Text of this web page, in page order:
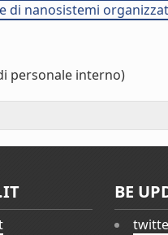
di nanosistemi
personale interno)
BE